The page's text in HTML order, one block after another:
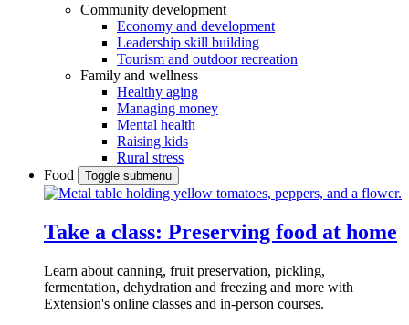
Community development
Economy and development
Leadership skill building
Tourism and outdoor recreation
Family and wellness
Healthy aging
Managing money
Mental health
Raising kids
Rural stress
Food
Toggle submenu
Take a class: Preserving food at home
Learn about canning, fruit preservation, pickling,
fermentation, dehydration and freezing and more with
Extension's online classes and in-person courses.